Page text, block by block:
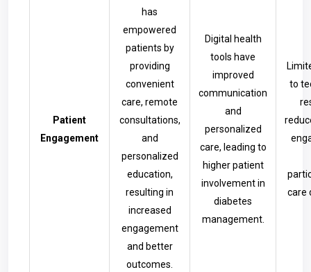
Patient
Engagement
has
empowered
patients by
providing
convenient
care, remote
consultations,
and
personalized
education,
resulting in
increased
engagement
and better
outcomes.
Digital health
tools have
improved
communication
and
personalized
care, leading to
higher patient
involvement in
diabetes
management.
to
care